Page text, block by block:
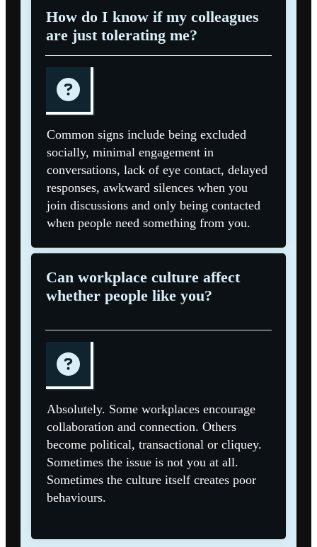
How do I know if my colleagues
are just tolerating me?
Common signs include being excluded
socially, minimal engagement in
conversations, lack of eye contact, delayed
responses, awkward silences when you
join discussions and only being contacted
when people need something from you.
Can workplace culture affect
whether people like you?
Absolutely. Some workplaces encourage
collaboration and connection. Others
become political, transactional or cliquey.
Sometimes the issue is not you at all.
Sometimes the culture itself creates poor
behaviours.